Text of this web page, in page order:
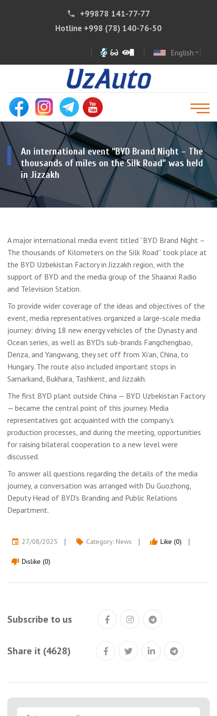
phone
+99878 141-77-77
Hotline +998 (78) 140-76-50
English expand_more
An international event “BYD Brand Night – The
thousands of miles on the Silk Road” was held
in Jizzakh
A major international media event titled “BYD Brand Night –
The thousands of Kilometers on the Silk Road” took place at
the BYD Uzbekistan Factory in Jizzakh region, with the
support of BYD and the media group of the Shaanxi Radio
and Television Station.
To provide wider coverage of the ideas and objectives of the
event, media representatives organized a large-scale media
journey: driving 18 new energy vehicles of the Dynasty and
Ocean series, as well as BYD’s sub-brands Fangchengbao,
Denza, and Yangwang, they set off from Xi’an, China, to
Hungary. The route also included important stops in
Samarkand, Bukhara, Tashkent, and Jizzakh.
The first BYD plant outside China — BYD Uzbekistan Factory
— became the central point of this journey. Media
representatives got acquainted with the company’s
production processes, and during the meeting, opportunities
for raising bilateral cooperation to a new level were
discussed.
To answer all questions regarding the details of the media
journey, a conversation was arranged with Du Guozhong,
Deputy Head of BYD’s Branding and Public Relations
Department.
event 27/08/2025 local_offer Category: News thumb_up Like (0)
thumb_down Dislike (0)
Subscribe to us
Share it (4628)